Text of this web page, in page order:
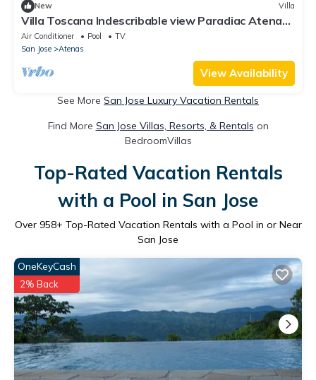
New Villa
Villa Toscana Indescribable view Paradiac Atenas
best climate in the world NG
Air Conditioner Pool
TV
San Jose
Atenas
View Availability
See More San Jose Luxury Vacation Rentals
Find More San Jose Villas, Resorts, & Rentals on
BedroomVillas
Top-Rated Vacation Rentals
with a Pool in San Jose
Over 958+ Top-Rated Vacation Rentals with a Pool in or Near
San Jose
OneKeyCash
2% Back